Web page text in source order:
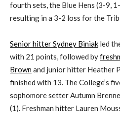
fourth sets, the Blue Hens (3-9,
resulting in a 3-2 loss for the
Senior hitter Sydney Biniak led
with 21 points, followed by
Brownand junior hitter Heather
finished with 13. The College’s
sophomore setter Autumn
(1). Freshman hitter Lauren